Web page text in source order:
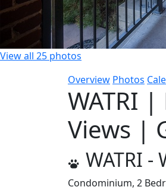
View all 25 photos
Overview Photos
WATRI
Views |
WATRI -
Condominium, 2